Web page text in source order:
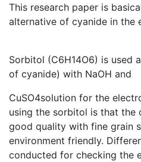
This research paper is
alternative of cyanide in the
Sorbitol (C6H14O6) is used
of cyanide) with NaOH and
CuSO4solution for the
using the sorbitol is that
good quality with fine grain
environment friendly.
conducted for checking the